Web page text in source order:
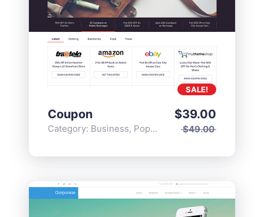
Coupon
Category: Business, Popular $49.00
$39.00
SALE!